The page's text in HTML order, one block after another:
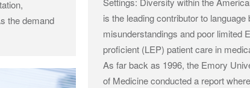
the demand
is the leading contributor to language
misunderstandings and poor limited
proficient (LEP) patient care in
As far back as 1996, the Emory
of Medicine conducted a report